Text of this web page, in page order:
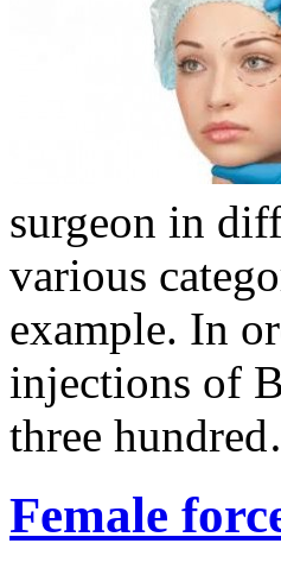
surgeon in
various
example. In
injections of
three
Female